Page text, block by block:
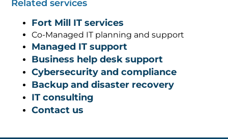
Related services
Fort Mill IT services
Co-Managed IT planning and support
Managed IT support
Business help desk support
Cybersecurity and compliance
Backup and disaster recovery
IT consulting
Contact us